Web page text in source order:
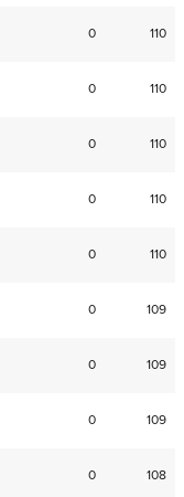
0 110
0 110
0 110
0 110
0 110
0 109
0 109
0 109
0 108